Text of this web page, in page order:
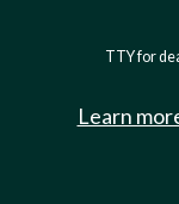
TTY for
Learn